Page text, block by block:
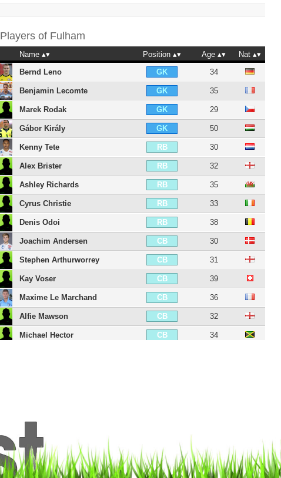
Players of Fulham
Name Position Age
Nat
Bernd Leno
GK 34
Benjamin Lecomte GK 35
Marek Rodak GK 29
Gábor Király GK 50
Kenny Tete RB 30
Alex Brister RB 32
Ashley Richards RB 35
Cyrus Christie RB 33
Denis Odoi RB 38
Joachim Andersen CB 30
Stephen Arthurworrey CB 31
Kay Voser CB 39
Maxime Le Marchand CB 36
Alfie Mawson CB 32
Michael Hector CB 34
Ronny Minkwitz CDM
Jamie O'Hara CM 39